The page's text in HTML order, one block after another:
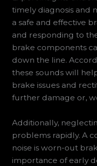
timely diagnosis and
a safe and effective
and responding to
brake components
down the line.
these sounds will
brake issues and
further damage or,
Additionally,
problems rapidly. A
noise is worn-out
importance of early